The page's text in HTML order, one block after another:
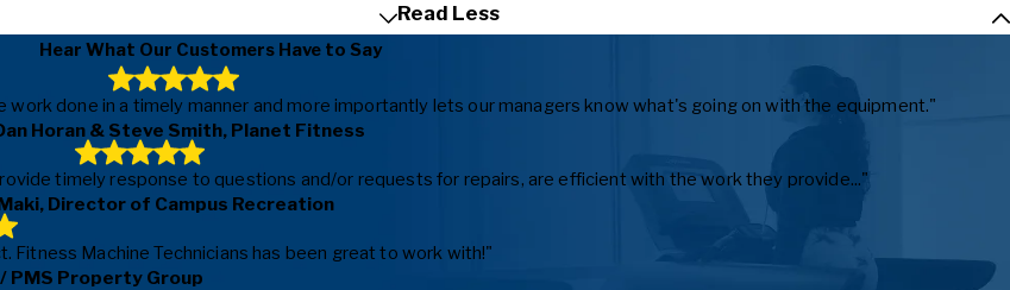
Read Less
Hear What Our Customers Have to Say
done in a timely manner and more importantly lets our managers know what's going on with the equipment."
Horan & Steve Smith, Planet Fitness
timely response to questions and/or requests for repairs, are efficient with the work they provide..."
Director of Campus Recreation
Machine Technicians has been great to work with!"
PMS Property Group